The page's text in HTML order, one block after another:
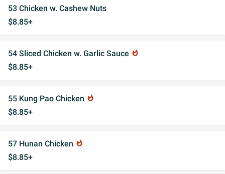
53 Chicken w. Cashew Nuts
$8.85+
54 Sliced Chicken w. Garlic Sauce whatshot
$8.85+
55 Kung Pao Chicken whatshot
$8.85+
57 Hunan Chicken whatshot
$8.85+